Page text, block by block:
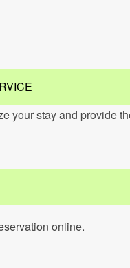
your stay and provide
online.